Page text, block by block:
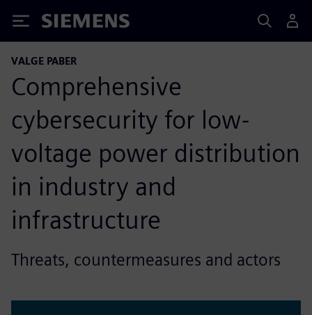
Siemens
VALGE PABER
Comprehensive
cybersecurity for low-
voltage power distribution
in industry and
infrastructure
Threats, countermeasures and actors